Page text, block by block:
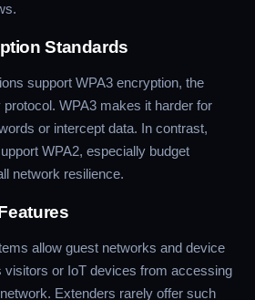
Standards
support WPA3 encryption, the
WPA3 makes it harder for
or intercept data. In contrast,
WPA2, especially budget
network resilience.
allow guest networks and device
visitors or IoT devices from accessing
Extenders rarely offer such